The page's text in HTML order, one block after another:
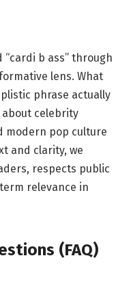
b ass” through
lens. What
phrase actually
celebrity
modern pop culture
and clarity, we
respects public
relevance in
(FAQ)